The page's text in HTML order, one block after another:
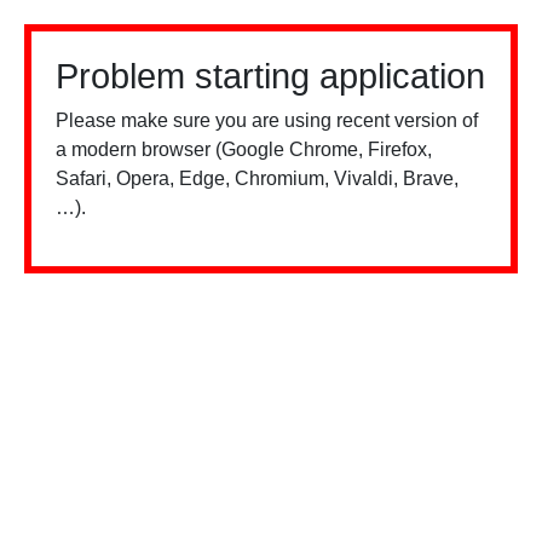
Problem starting application
Please make sure you are using recent version of
a modern browser (Google Chrome, Firefox,
Safari, Opera, Edge, Chromium, Vivaldi, Brave,
…).